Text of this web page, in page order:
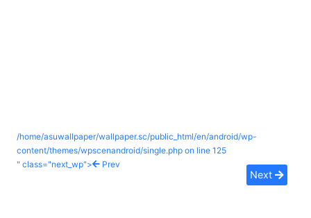
/home/asuwallpaper/wallpaper.sc/public_html/en/android/wp-
content/themes/wpscenandroid/single.php on line 125
" class="next_wp">
Prev
Next